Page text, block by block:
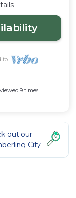
to
9 times
out our
City